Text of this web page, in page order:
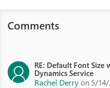
Comments
RE: Default Font Size
Dynamics Service
Rachel Derry on 5/14/